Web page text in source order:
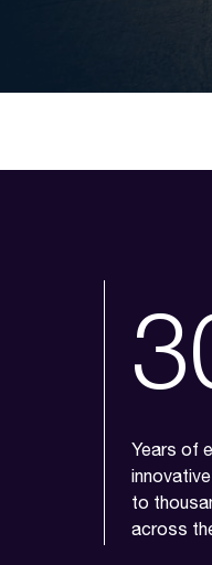
Years of
to
across